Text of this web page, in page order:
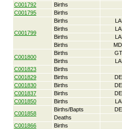
C001792
Births
C001795
Births
C001799
Births
Births
Births
Births
C001800
Births
Births
C001823
Births
C001829
Births
C001830
Births
C001837
Births
C001850
Births
C001858
Births/Bapts
Deaths
C001866
Births